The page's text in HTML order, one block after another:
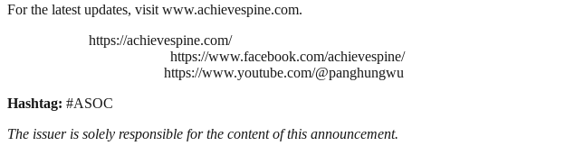
For the latest updates, visit www.achievespine.com.
https://achievespine.com/
https://www.facebook.com/achievespine/
https://www.youtube.com/@panghungwu
Hashtag: #ASOC
The issuer is solely responsible for the content of this announcement.